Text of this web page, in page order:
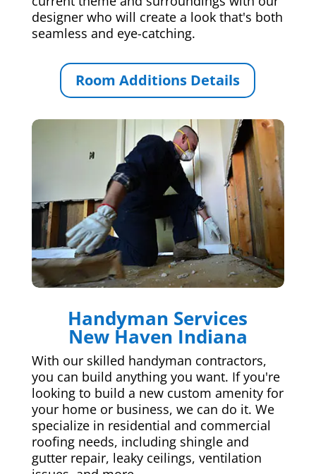
designer who will create a look that's both
seamless and eye-catching.
Room Additions Details
Handyman Services
New Haven Indiana
With our skilled handyman contractors,
you can build anything you want. If you're
looking to build a new custom amenity for
your home or business, we can do it. We
specialize in residential and commercial
roofing needs, including shingle and
gutter repair, leaky ceilings, ventilation